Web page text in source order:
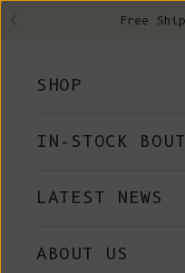
Previous Free
SHOP
IN-STOCK
LATEST NEWS
ABOUT US